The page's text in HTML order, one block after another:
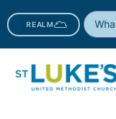
REALM